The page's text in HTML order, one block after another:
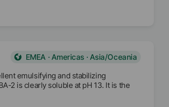
EMEA · Americas · Asia/Oceania
emulsifying and stabilizing
2 is clearly soluble at pH 13. It is the